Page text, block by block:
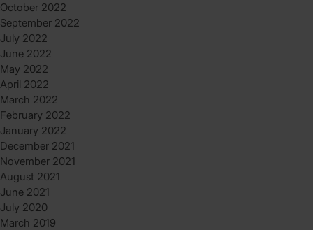
October 2022
September 2022
July 2022
June 2022
May 2022
April 2022
March 2022
February 2022
January 2022
December 2021
November 2021
August 2021
June 2021
July 2020
March 2019